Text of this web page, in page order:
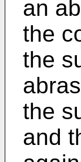
an
the
the
the
and